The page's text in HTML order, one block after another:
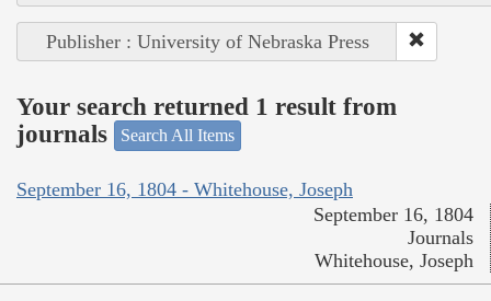
Publisher : University of Nebraska Press
Your search returned 1 result from
journals
Search All Items
September 16, 1804 - Whitehouse, Joseph
September 16, 1804
Journals
Whitehouse, Joseph